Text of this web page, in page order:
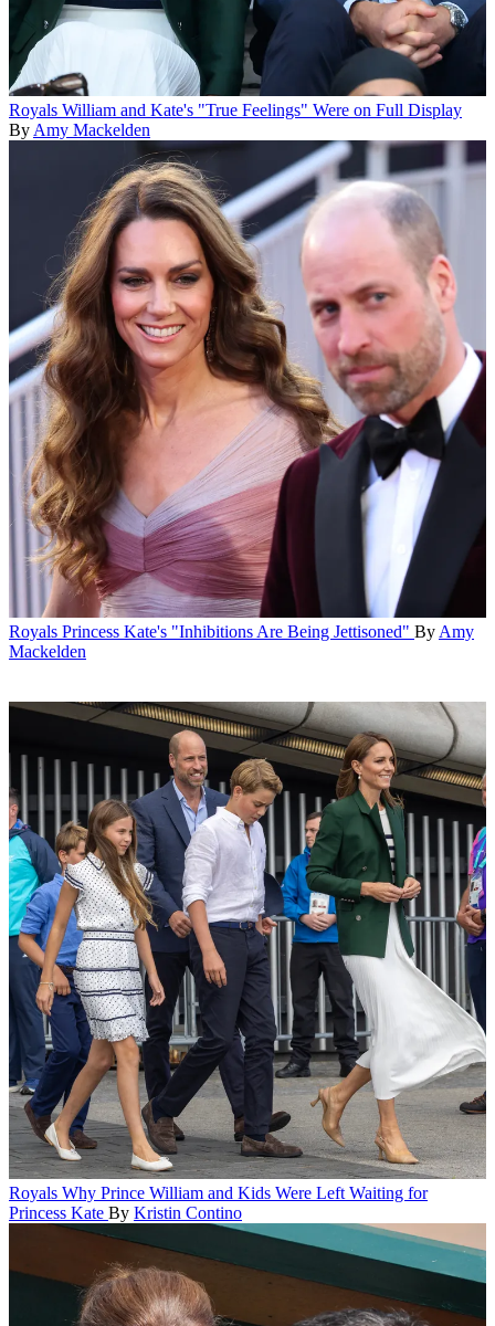
Royals William and Kate's "True Feelings" Were on Full Display
By Amy Mackelden
Royals Princess Kate's "Inhibitions Are Being Jettisoned" By Amy
Mackelden
Royals Why Prince William and Kids Were Left Waiting for
Princess Kate By Kristin Contino